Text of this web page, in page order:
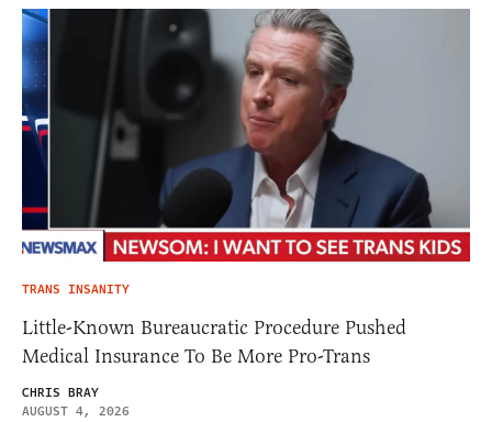
TRANS INSANITY
Little-Known Bureaucratic Procedure Pushed
Medical Insurance To Be More Pro-Trans
CHRIS BRAY
AUGUST 4, 2026